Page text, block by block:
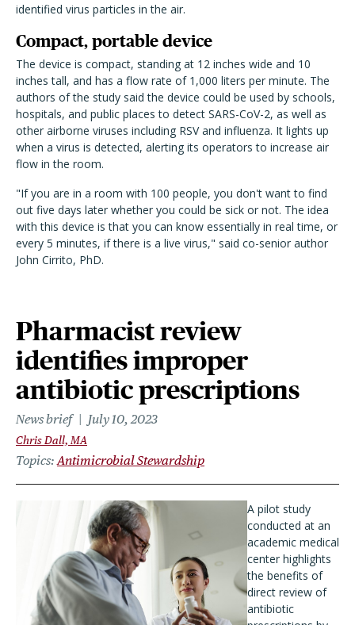
identified virus particles in the air.
Compact, portable device
The device is compact, standing at 12 inches wide and 10
inches tall, and has a flow rate of 1,000 liters per minute. The
authors of the study said the device could be used by schools,
hospitals, and public places to detect SARS-CoV-2, as well as
other airborne viruses including RSV and influenza. It lights up
when a virus is detected, alerting its operators to increase air
flow in the room.
"If you are in a room with 100 people, you don't want to find
out five days later whether you could be sick or not. The idea
with this device is that you can know essentially in real time, or
every 5 minutes, if there is a live virus," said co-senior author
John Cirrito, PhD.
Pharmacist review
identifies improper
antibiotic prescriptions
News brief July 10, 2023
Chris Dall, MA
Topics Antimicrobial Stewardship
A pilot study
conducted at an
academic medical
center highlights
the benefits of
direct review of
antibiotic